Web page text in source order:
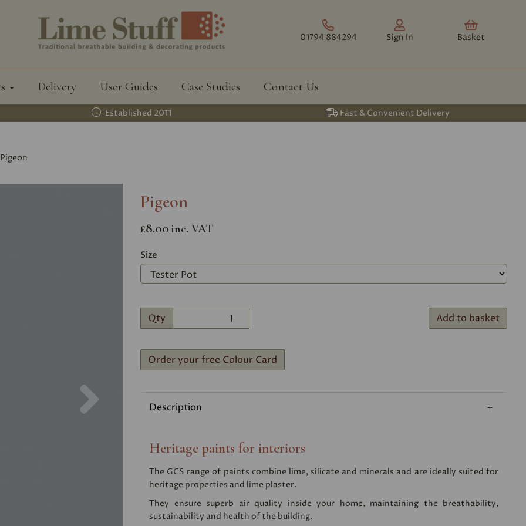
01794 884294 Sign In Basket
Delivery User Guides Case Studies Contact Us
Established 2011 Fast & Convenient Delivery
Pigeon
Pigeon
£8.00 inc. VAT
Size
Qty Add to basket
Order your free Colour Card
Description
Heritage paints for interiors
The GCS range of paints combine lime, silicate and minerals and are ideally suited for
heritage properties and lime plaster.
They ensure superb air quality inside your home, maintaining the breathability,
sustainability and health of the building.